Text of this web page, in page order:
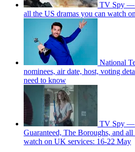
TV Spy —
all the US dramas you can watch
National
nominees, air date, host, voting
need to know
TV Spy —
Guaranteed, The Boroughs, and
watch on UK services: 16-22 May